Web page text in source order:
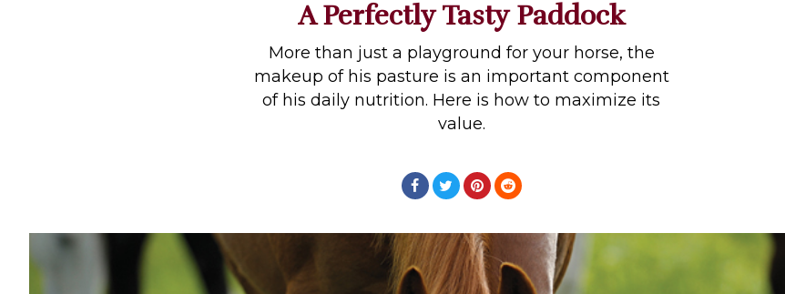
Real Estate
Rider Psychology
Tack & Equipment
A Perfectly Tasty Paddock
More than just a playground for your horse, the
makeup of his pasture is an important component
of his daily nutrition. Here is how to maximize its
value.